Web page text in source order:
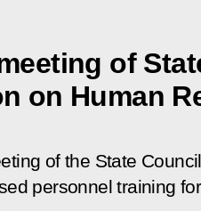
of
on Human
of the State
personnel training